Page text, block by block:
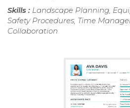
Skills : Landscape Planning,
Safety Procedures, Time
Collaboration